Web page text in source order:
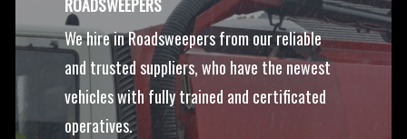
ROADSWEEPERS
We hire in Roadsweepers from our reliable
and trusted suppliers, who have the newest
vehicles with fully trained and certificated
operatives.